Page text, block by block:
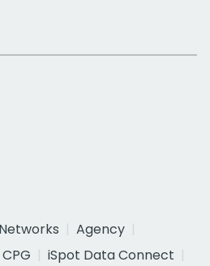
Networks
Agency
CPG
iSpot Data Connect